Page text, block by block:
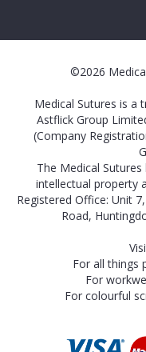
©2026
Medical Sutures is a
Astflick Group
(Company
The Medical
intellectual property
Registered Office: Unit
Road,
For all things
For
For colourful